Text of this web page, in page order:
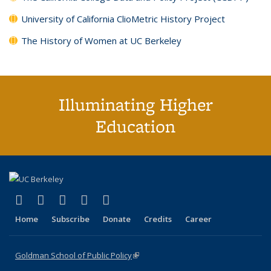
University of California ClioMetric History Project
The History of Women at UC Berkeley
Illuminating Higher
Education
X (formerly Twitter)
(link is external)
LinkedIn
(link is external)
YouTube
(link is external)
Instagram
(link is external)
Home Subscribe Donate Credits Career
Goldman School of Public Policy(link is external)